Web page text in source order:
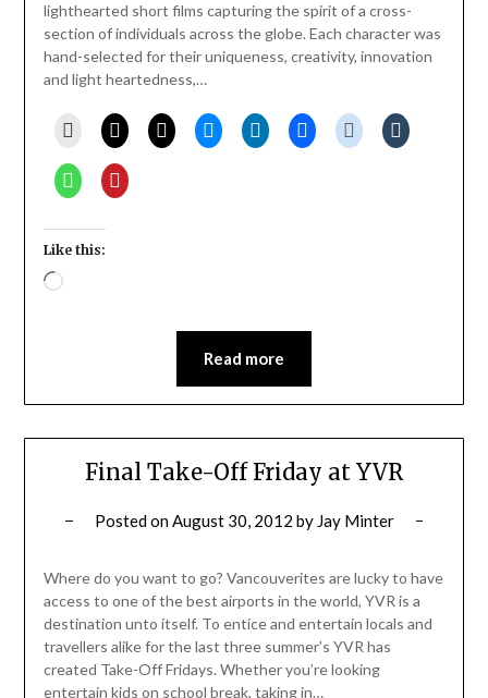
lighthearted short films capturing the spirit of a cross-
section of individuals across the globe. Each character was
hand-selected for their uniqueness, creativity, innovation
and light heartedness,…
Like this:
Loading…
Read more
Final Take-Off Friday at YVR
Posted onAugust 30, 2012 by Jay Minter
Where do you want to go? Vancouverites are lucky to have
access to one of the best airports in the world, YVR is a
destination unto itself. To entice and entertain locals and
travellers alike for the last three summer’s YVR has
created Take-Off Fridays. Whether you’re looking
entertain kids on school break, taking in…